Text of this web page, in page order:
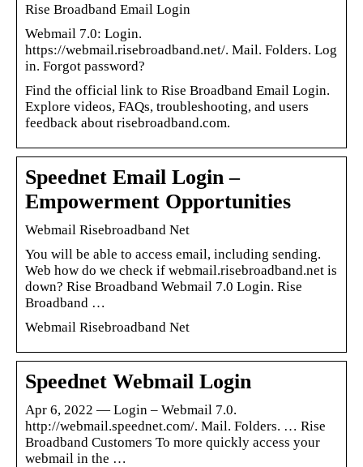
Rise Broadband Email Login
Webmail 7.0: Login.
https://webmail.risebroadband.net/. Mail. Folders. Log
in. Forgot password?
Find the official link to Rise Broadband Email Login.
Explore videos, FAQs, troubleshooting, and users
feedback about risebroadband.com.
Speednet Email Login –
Empowerment Opportunities
Webmail Risebroadband Net
You will be able to access email, including sending.
Web how do we check if webmail.risebroadband.net is
down? Rise Broadband Webmail 7.0 Login. Rise
Broadband …
Webmail Risebroadband Net
Speednet Webmail Login
Apr 6, 2022 — Login – Webmail 7.0.
http://webmail.speednet.com/. Mail. Folders. … Rise
Broadband Customers To more quickly access your
webmail in the …